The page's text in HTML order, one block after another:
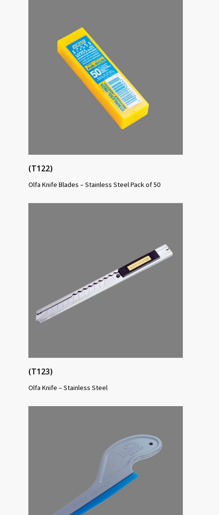
(T122)
Olfa Knife Blades – Stainless Steel Pack of 50
(T123)
Olfa Knife – Stainless Steel